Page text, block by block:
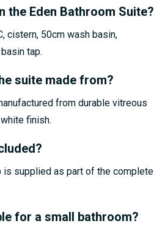
the Eden Bathroom Suite?
cistern, 50cm wash basin,
tap.
suite made from?
from durable vitreous
finish.
is supplied as part of the complete
for a small bathroom?